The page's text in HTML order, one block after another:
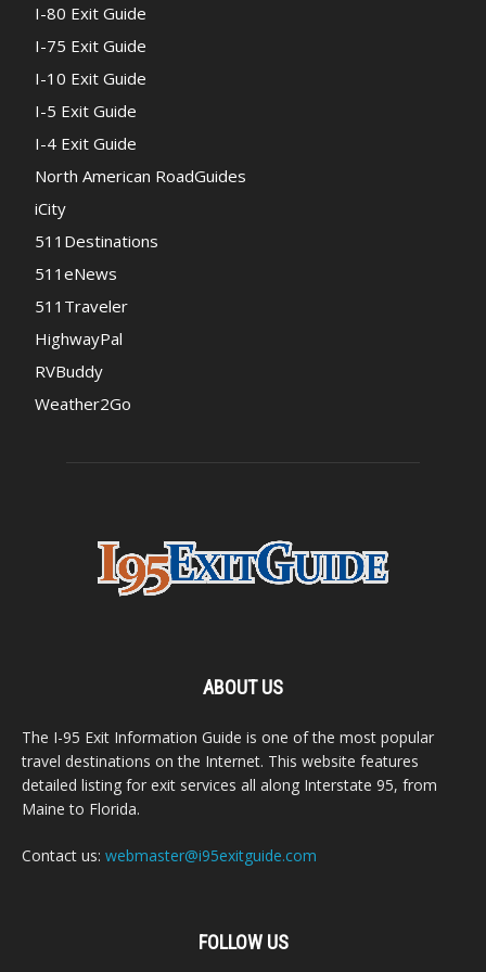
I-80 Exit Guide
I-75 Exit Guide
I-10 Exit Guide
I-5 Exit Guide
I-4 Exit Guide
North American RoadGuides
iCity
511Destinations
511eNews
511Traveler
HighwayPal
RVBuddy
Weather2Go
ABOUT US
The I-95 Exit Information Guide is one of the most popular
travel destinations on the Internet. This website features
detailed listing for exit services all along Interstate 95, from
Maine to Florida.
Contact us: webmaster@i95exitguide.com
FOLLOW US